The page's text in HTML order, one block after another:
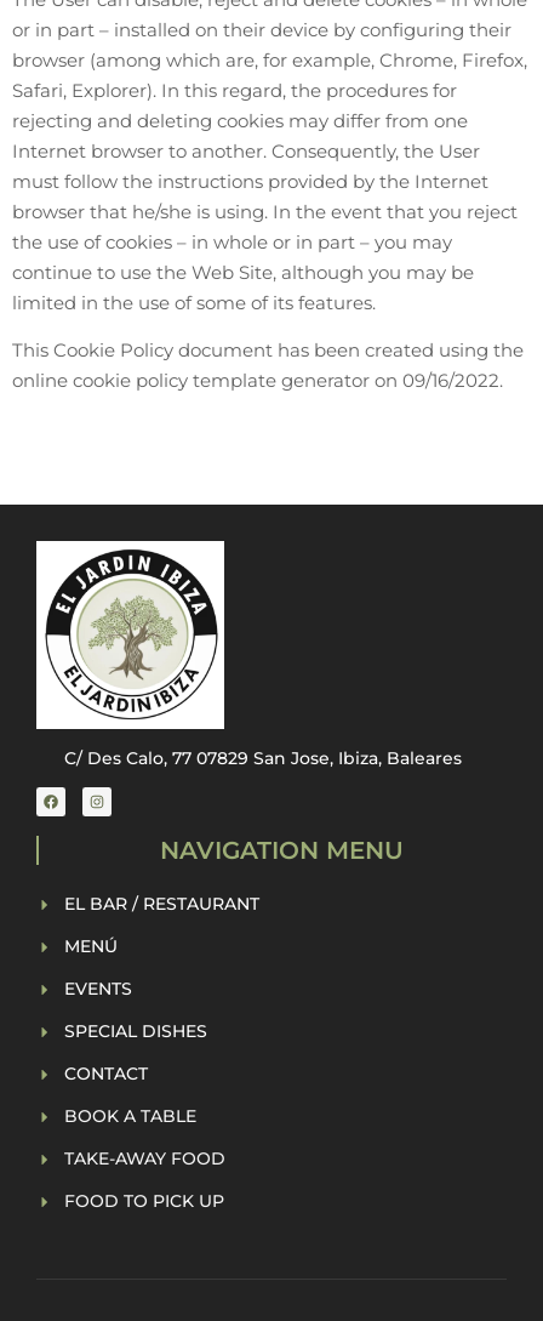
or in part – installed on their device by configuring their
browser (among which are, for example, Chrome, Firefox,
Safari, Explorer). In this regard, the procedures for
rejecting and deleting cookies may differ from one
Internet browser to another. Consequently, the User
must follow the instructions provided by the Internet
browser that he/she is using. In the event that you reject
the use of cookies – in whole or in part – you may
continue to use the Web Site, although you may be
limited in the use of some of its features.
This Cookie Policy document has been created using the
online cookie policy template generator on 09/16/2022.
C/ Des Calo, 77 07829 San Jose, Ibiza, Baleares
NAVIGATION MENU
EL BAR / RESTAURANT
MENÚ
EVENTS
SPECIAL DISHES
CONTACT
BOOK A TABLE
TAKE-AWAY FOOD
FOOD TO PICK UP